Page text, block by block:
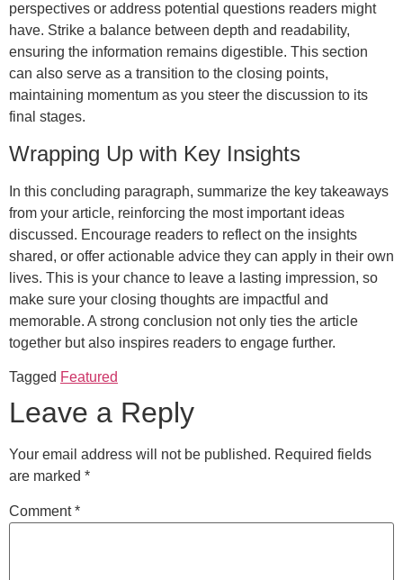
perspectives or address potential questions readers might
have. Strike a balance between depth and readability,
ensuring the information remains digestible. This section
can also serve as a transition to the closing points,
maintaining momentum as you steer the discussion to its
final stages.
Wrapping Up with Key Insights
In this concluding paragraph, summarize the key takeaways
from your article, reinforcing the most important ideas
discussed. Encourage readers to reflect on the insights
shared, or offer actionable advice they can apply in their own
lives. This is your chance to leave a lasting impression, so
make sure your closing thoughts are impactful and
memorable. A strong conclusion not only ties the article
together but also inspires readers to engage further.
Tagged Featured
Leave a Reply
Your email address will not be published. Required fields
are marked *
Comment*